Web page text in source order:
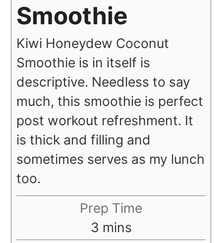
Smoothie
Kiwi Honeydew Coconut
Smoothie is in itself is
descriptive. Needless to say
much, this smoothie is perfect
post workout refreshment. It
is thick and filling and
sometimes serves as my lunch
too.
Prep Time
3 minutes
mins